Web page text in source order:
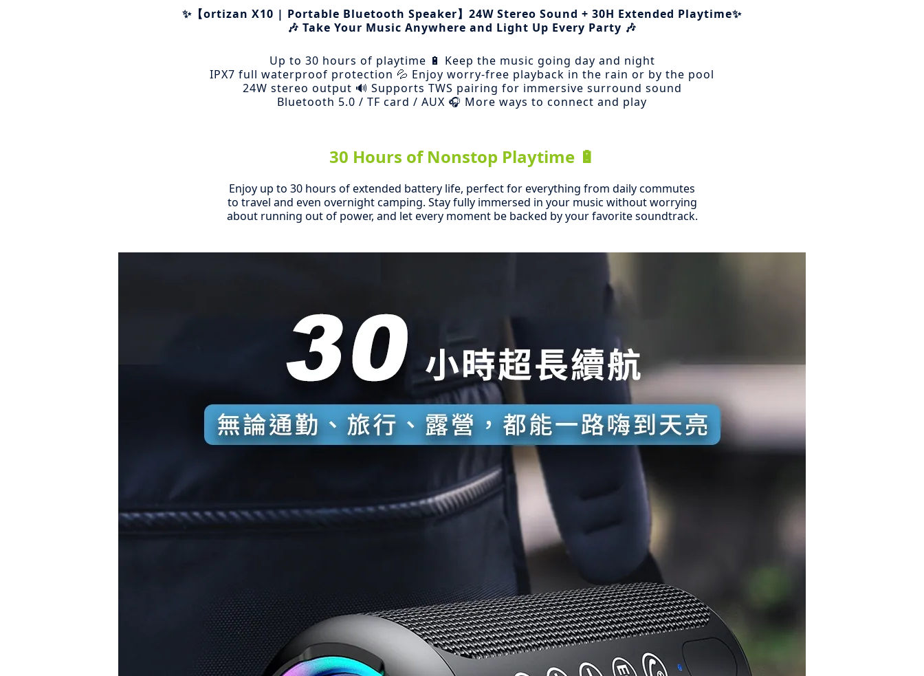
✨【ortizan X10 | Portable Bluetooth Speaker】24W Stereo Sound + 30H Extended Playtime✨
🎶 Take Your Music Anywhere and Light Up Every Party 🎶
Up to 30 hours of playtime 🔋 Keep the music going day and night
IPX7 full waterproof protection 💦 Enjoy worry-free playback in the rain or by the pool
24W stereo output 🔊 Supports TWS pairing for immersive surround sound
Bluetooth 5.0 / TF card / AUX 🎧 More ways to connect and play
30 Hours of Nonstop Playtime 🔋
Enjoy up to 30 hours of extended battery life, perfect for everything from daily commutes
to travel and even overnight camping. Stay fully immersed in your music without worrying
about running out of power, and let every moment be backed by your favorite soundtrack.